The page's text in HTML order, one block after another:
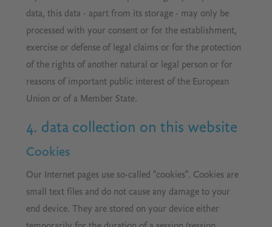
data, this data - apart from its storage - may only be
processed with your consent or for the establishment,
exercise or defense of legal claims or for the protection
of the rights of another natural or legal person or for
reasons of important public interest of the European
Union or of a Member State.
4. data collection on this website
Cookies
Our Internet pages use so-called "cookies". Cookies are
small text files and do not cause any damage to your
end device. They are stored on your device either